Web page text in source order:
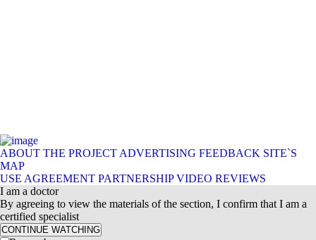
ABOUT THE PROJECT ADVERTISING FEEDBACK SITE`S
MAP
USE AGREEMENT PARTNERSHIP VIDEO REVIEWS
I am a doctor
By agreeing to view the materials of the section, I confirm that I am a
certified specialist
CONTINUE WATCHING